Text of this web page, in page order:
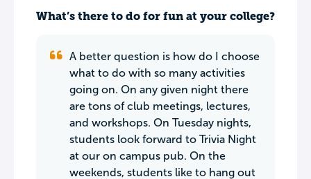
What’s there to do for fun at your college?
A better question is how do I choose
what to do with so many activities
going on. On any given night there
are tons of club meetings, lectures,
and workshops. On Tuesday nights,
students look forward to Trivia Night
at our on campus pub. On the
weekends, students like to hang out